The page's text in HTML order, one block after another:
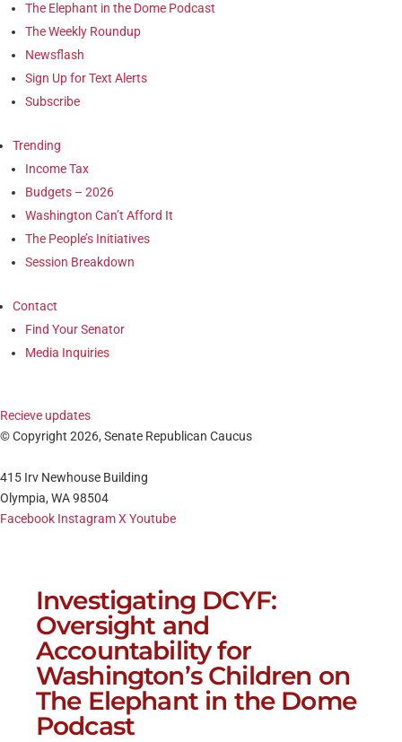
The Elephant in the Dome Podcast
The Weekly Roundup
Newsflash
Sign Up for Text Alerts
Subscribe
Trending
Income Tax
Budgets – 2026
Washington Can’t Afford It
The People’s Initiatives
Session Breakdown
Contact
Find Your Senator
Media Inquiries
Recieve updates
© Copyright 2026, Senate Republican Caucus
415 Irv Newhouse Building
Olympia, WA 98504
Facebook InstagramX Youtube
Investigating DCYF:
Oversight and
Accountability for
Washington’s Children on
The Elephant in the Dome
Podcast